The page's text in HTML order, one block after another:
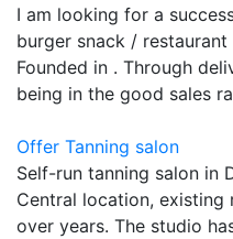
I am looking for a
burger snack /
Founded in . Through
being in the good sales
Offer Tanning salon
Self-run tanning salon in
Central location,
over years. The studio